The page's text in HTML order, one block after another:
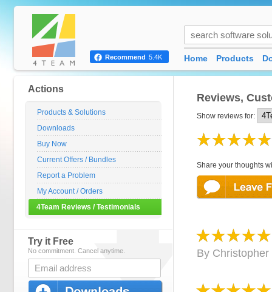
Reviews,
Show reviews for:
Share your thoughts
By Christopher
Actions
Products & Solutions
Downloads
Buy Now
Current Offers / Bundles
Report a Problem
My Account / Orders
4Team Reviews / Testimonials
Try it Free
No commitment. Cancel anytime.
Recommend 5.4K Home Products